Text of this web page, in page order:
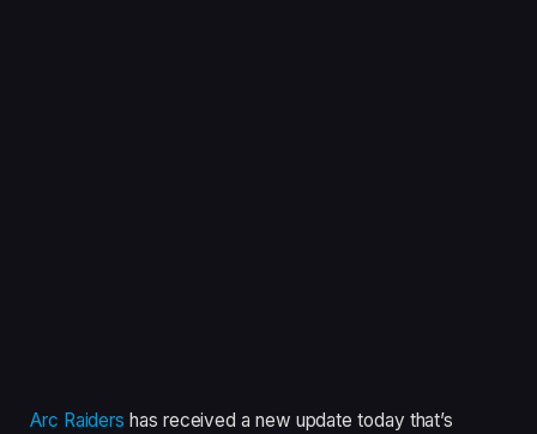
Arc Raiders has received a new update today that’s